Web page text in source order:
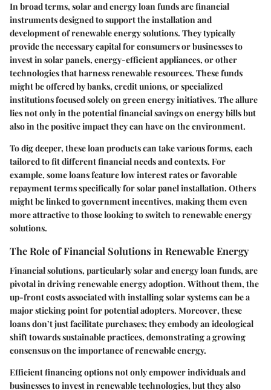
In broad terms, solar and energy loan funds are financial
instruments designed to support the installation and
development of renewable energy solutions. They typically
provide the necessary capital for consumers or businesses to
invest in solar panels, energy-efficient appliances, or other
technologies that harness renewable resources. These funds
might be offered by banks, credit unions, or specialized
institutions focused solely on green energy initiatives. The allure
lies not only in the potential financial savings on energy bills but
also in the positive impact they can have on the environment.
To dig deeper, these loan products can take various forms, each
tailored to fit different financial needs and contexts. For
example, some loans feature low interest rates or favorable
repayment terms specifically for solar panel installation. Others
might be linked to government incentives, making them even
more attractive to those looking to switch to renewable energy
solutions.
The Role of Financial Solutions in Renewable Energy
Financial solutions, particularly solar and energy loan funds, are
pivotal in driving renewable energy adoption. Without them, the
up-front costs associated with installing solar systems can be a
major sticking point for potential adopters. Moreover, these
loans don’t just facilitate purchases; they embody an ideological
shift towards sustainable practices, demonstrating a growing
consensus on the importance of renewable energy.
Efficient financing options not only empower individuals and
businesses to invest in renewable technologies, but they also